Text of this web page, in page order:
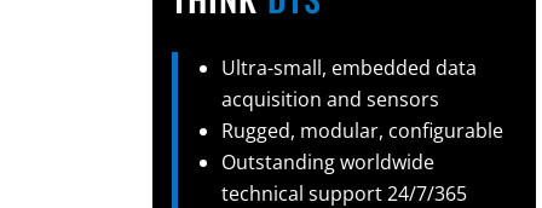
Ultra-small, embedded data
acquisition and sensors
Rugged, modular, configurable
Outstanding worldwide
technical support 24/7/365